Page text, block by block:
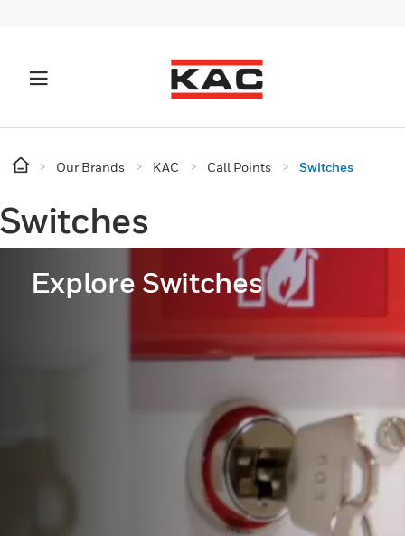
Our Brands KAC Call Points Switches
Explore Switches